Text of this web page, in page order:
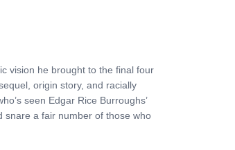
vision he brought to the final four
origin story, and racially
seen Edgar Rice Burroughs’
snare a fair number of those who